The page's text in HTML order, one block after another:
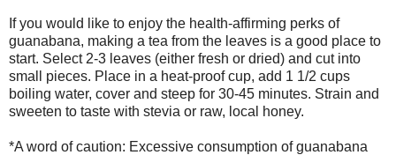
If you would like to enjoy the health-affirming perks of
guanabana, making a tea from the leaves is a good place to
start. Select 2-3 leaves (either fresh or dried) and cut into
small pieces. Place in a heat-proof cup, add 1 1/2 cups
boiling water, cover and steep for 30-45 minutes. Strain and
sweeten to taste with stevia or raw, local honey.
*A word of caution: Excessive consumption of guanabana